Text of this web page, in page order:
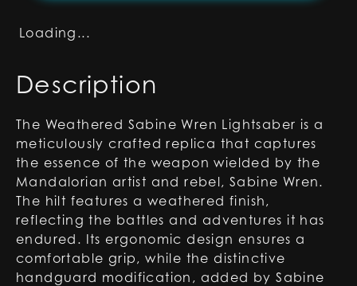
Loading...
Description
The Weathered Sabine Wren Lightsaber is a
meticulously crafted replica that captures
the essence of the weapon wielded by the
Mandalorian artist and rebel, Sabine Wren.
The hilt features a weathered finish,
reflecting the battles and adventures it has
endured. Its ergonomic design ensures a
comfortable grip, while the distinctive
handguard modification, added by Sabine